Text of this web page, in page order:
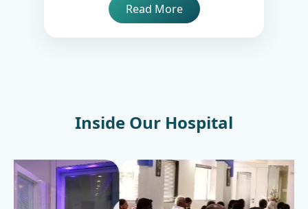
Read More
Inside Our Hospital